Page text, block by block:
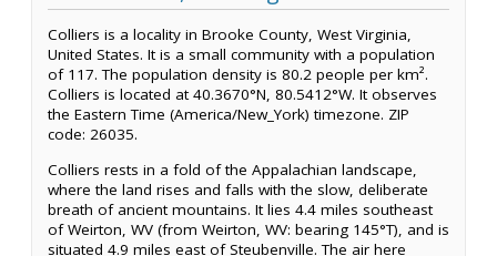
Colliers is a locality in Brooke County, West Virginia,
United States. It is a small community with a population
of 117. The population density is 80.2 people per km².
Colliers is located at 40.3670°N, 80.5412°W. It observes
the Eastern Time (America/New_York) timezone. ZIP
code: 26035.
Colliers rests in a fold of the Appalachian landscape,
where the land rises and falls with the slow, deliberate
breath of ancient mountains. It lies 4.4 miles southeast
of Weirton, WV (from Weirton, WV: bearing 145°T), and is
situated 4.9 miles east of Steubenville. The air here